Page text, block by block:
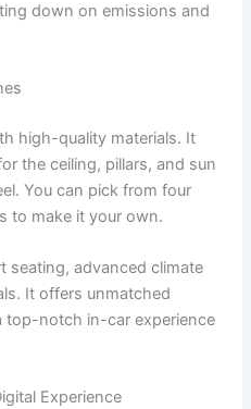
down on emissions and
high-quality materials. It
the ceiling, pillars, and sun
You can pick from four
to make it your own.
seating, advanced climate
It offers unmatched
top-notch in-car experience
Experience